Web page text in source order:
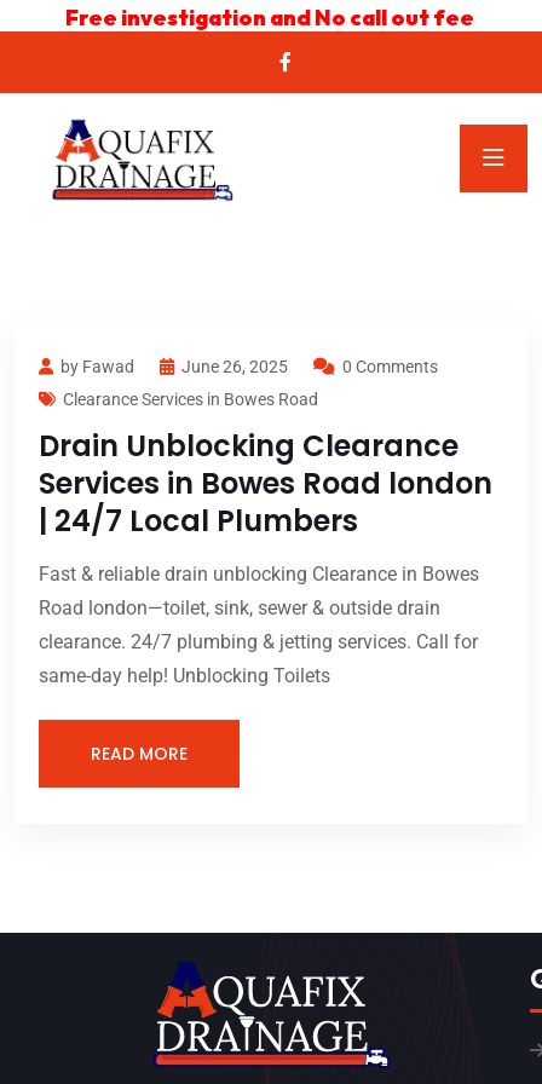
Free investigation and No call out fee
by Fawad June 26, 2025
0 Comments
Clearance Services in Bowes Road
Drain Unblocking Clearance
Services in Bowes Road london
| 24/7 Local Plumbers
Fast & reliable drain unblocking Clearance in Bowes
Road london—toilet, sink, sewer & outside drain
clearance. 24/7 plumbing & jetting services. Call for
same-day help! Unblocking Toilets
READ MORE